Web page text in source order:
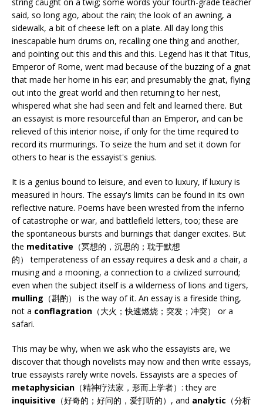
said, so long ago, about the rain; the look of an awning, a
sidewalk, a bit of cheese left on a plate. All day long this
inescapable hum drums on, recalling one thing and another,
and pointing out this and this and this. Legend has it that Titus,
Emperor of Rome, went mad because of the buzzing of a gnat
that made her home in his ear; and presumably the gnat, flying
out into the great world and then returning to her nest,
whispered what she had seen and felt and learned there. But
an essayist is more resourceful than an Emperor, and can be
relieved of this interior noise, if only for the time required to
record its murmurings. To seize the hum and set it down for
others to hear is the essayist's genius.
It is a genius bound to leisure, and even to luxury, if luxury is
measured in hours. The essay's limits can be found in its own
reflective nature. Poems have been wrested from the inferno
of catastrophe or war, and battlefield letters, too; these are
the spontaneous bursts and burnings that danger excites. But
the meditative （冥想的，沉思的；耽于默想
的） temperateness of an essay requires a desk and a chair, a
musing and a mooning, a connection to a civilized surround;
even when the subject itself is a wilderness of lions and tigers,
mulling （斟酌） is the way of it. An essay is a fireside thing,
not a conflagration （大火；快速燃烧；突发；冲突） or a
safari.
This may be why, when we ask who the essayists are, we
discover that though novelists may now and then write essays,
true essayists rarely write novels. Essayists are a species of
metaphysician （精神疗法家，形而上学者）: they are
inquisitive （好奇的；好问的，爱打听的）, and analytic （分析